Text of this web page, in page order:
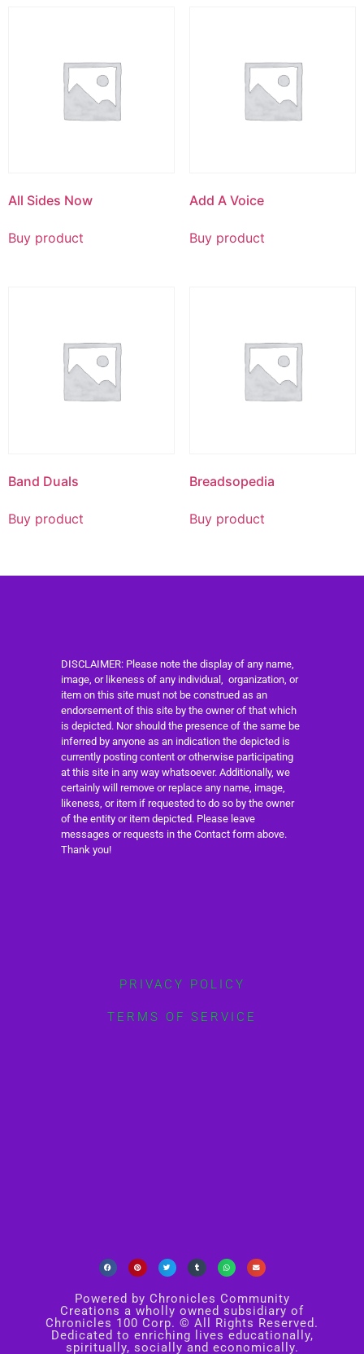
All Sides Now
Buy product
Add A Voice
Buy product
Band Duals
Buy product
Breadsopedia
Buy product
DISCLAIMER: Please note the display of any name,
image, or likeness of any individual, organization, or
item on this site must not be construed as an
endorsement of this site by the owner of that which
is depicted. Nor should the presence of the same be
inferred by anyone as an indication the depicted is
currently posting content or otherwise participating
at this site in any way whatsoever. Additionally, we
certainly will remove or replace any name, image,
likeness, or item if requested to do so by the owner
of the entity or item depicted. Please leave
messages or requests in the Contact form above.
Thank you!
PRIVACY POLICY
TERMS OF SERVICE
Powered by Chronicles Community
Creations a wholly owned subsidiary of
Chronicles 100 Corp. © All Rights Reserved.
Dedicated to enriching lives educationally,
spiritually, socially and economically.